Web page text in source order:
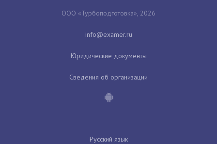
ООО «Турбоподготовка», 2026
Юридические документы
Сведения об организации
Русский язык